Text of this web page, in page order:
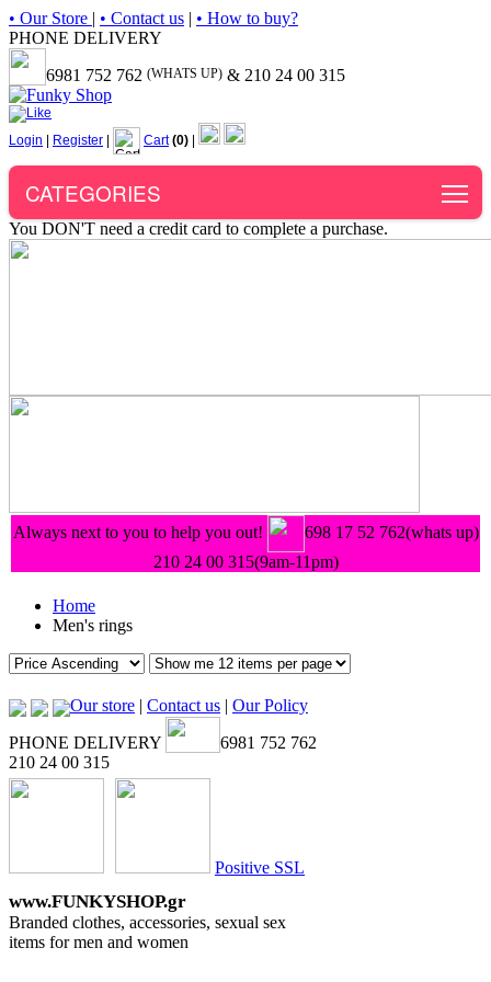
• Our Store | • Contact us | • How to buy?
PHONE DELIVERY
6981 752 762 (WHATS UP) & 210 24 00 315
Login Register Cart (0)
CATEGORIES
You DON'T need a credit card to complete a purchase.
Always next to you to help you out!
698 17 52 762(whats up)
210 24 00 315(9am-11pm)
Home
Men's rings
Our store | Contact us | Our Policy
PHONE DELIVERY
6981 752 762
210 24 00 315
Positive SSL
www.FUNKYSHOP.gr
Branded clothes, accessories, sexual sex
items for men and women